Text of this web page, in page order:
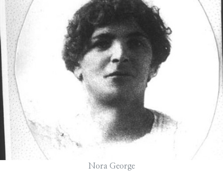
Nora George